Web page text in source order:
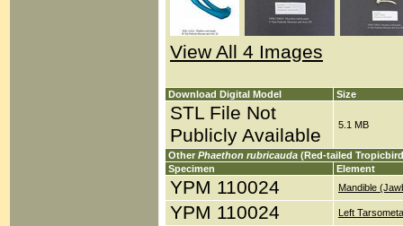
View All 4 Images
Download Digital Model Size
STL File Not
Publicly Available
5.1 MB
Other Phaethon rubricauda (Red-tailed
Specimen
Element
YPM 110024 Mandible
YPM 110024 Left